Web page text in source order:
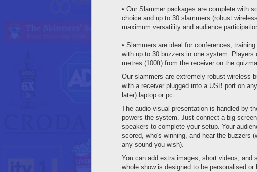
• Our Slammer packages are complete with
choice and up to 30 slammers (robust
maximum versatility and audience
• Slammers are ideal for conferences,
with up to 30 buzzers in one system. Players
metres (100ft) from the receiver on the
Our slammers are extremely robust wireless
with a receiver plugged into a USB port on
later) laptop or pc.
The audio-visual presentation is handled by
powers the system. Just connect a big
speakers to complete your setup. Your
scored, who's winning, and hear the buzzers
any sound you wish).
You can add extra images, short videos, and
whole show is designed to be personalised or